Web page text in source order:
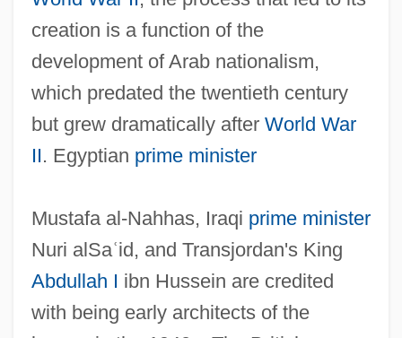
creation is a function of the
development of Arab nationalism,
which predated the twentieth century
but grew dramatically after World War
II. Egyptian prime minister
Mustafa al-Nahhas, Iraqi prime minister
Nuri alSaʿid, and Transjordan's King
Abdullah I ibn Hussein are credited
with being early architects of the